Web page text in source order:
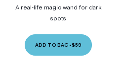
A real-life magic wand for dark
spots
ADD TO BAG •$59